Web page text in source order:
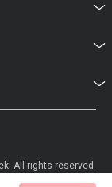
All rights reserved.